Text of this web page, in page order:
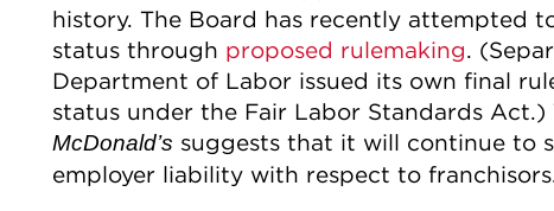
history. The Board has recently attempted
status through proposed rulemaking.
Department of Labor issued its own final
status under the Fair Labor Standards Act.)
McDonald’s suggests that it will continue to
employer liability with respect to